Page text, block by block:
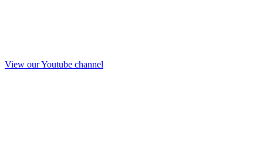
View our Youtube channel